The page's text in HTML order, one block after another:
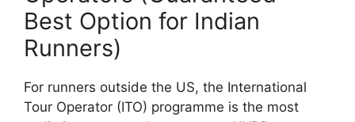
Best Option for Indian
Runners)
For runners outside the US, the International
Tour Operator (ITO) programme is the most